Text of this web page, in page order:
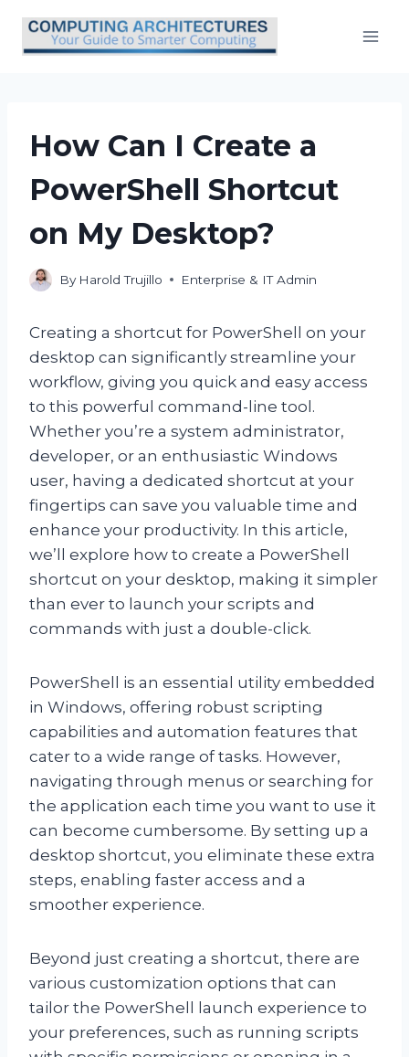
content
How Can I Create a
PowerShell Shortcut
on My Desktop?
By Harold Trujillo Enterprise & IT Admin
Creating a shortcut for PowerShell on your
desktop can significantly streamline your
workflow, giving you quick and easy access
to this powerful command-line tool.
Whether you’re a system administrator,
developer, or an enthusiastic Windows
user, having a dedicated shortcut at your
fingertips can save you valuable time and
enhance your productivity. In this article,
we’ll explore how to create a PowerShell
shortcut on your desktop, making it simpler
than ever to launch your scripts and
commands with just a double-click.
PowerShell is an essential utility embedded
in Windows, offering robust scripting
capabilities and automation features that
cater to a wide range of tasks. However,
navigating through menus or searching for
the application each time you want to use it
can become cumbersome. By setting up a
desktop shortcut, you eliminate these extra
steps, enabling faster access and a
smoother experience.
Beyond just creating a shortcut, there are
various customization options that can
tailor the PowerShell launch experience to
your preferences, such as running scripts